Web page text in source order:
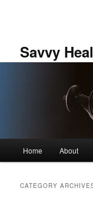
Savvy
Home About
CATEGORY